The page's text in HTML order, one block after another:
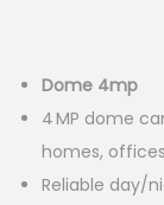
Dome 4mp
4 MP dome
homes,
Reliable day/